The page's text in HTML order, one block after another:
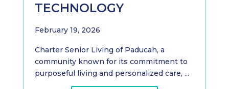
TECHNOLOGY
February 19, 2026
Charter Senior Living of Paducah, a
community known for its commitment to
purposeful living and personalized care, ...